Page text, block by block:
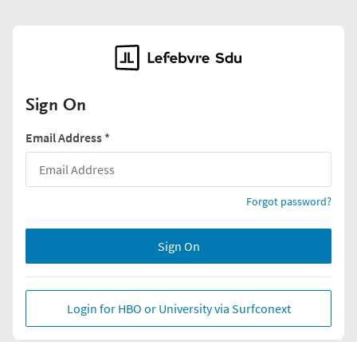
Sign On
Email Address *
Forgot password?
Sign On
Login for HBO or University via Surfconext